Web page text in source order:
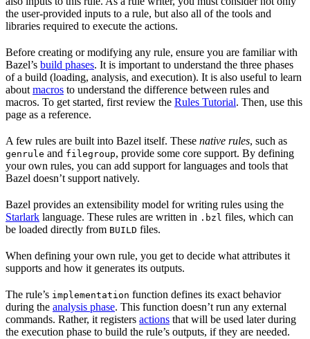
the user-provided inputs to a rule, but also all of the tools and
libraries required to execute the actions.
Before creating or modifying any rule, ensure you are familiar with
Bazel’s build phases. It is important to understand the three phases
of a build (loading, analysis, and execution). It is also useful to learn
about macros to understand the difference between rules and
macros. To get started, first review the Rules Tutorial. Then, use this
page as a reference.
A few rules are built into Bazel itself. These native rules, such as
genrule and filegroup, provide some core support. By defining
your own rules, you can add support for languages and tools that
Bazel doesn’t support natively.
Bazel provides an extensibility model for writing rules using the
Starlark language. These rules are written in .bzl files, which can
be loaded directly from BUILD files.
When defining your own rule, you get to decide what attributes it
supports and how it generates its outputs.
The rule’s implementation function defines its exact behavior
during the analysis phase. This function doesn’t run any external
commands. Rather, it registers actions that will be used later during
the execution phase to build the rule’s outputs, if they are needed.